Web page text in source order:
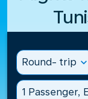
Round- trip expand_more
1 Passenger,